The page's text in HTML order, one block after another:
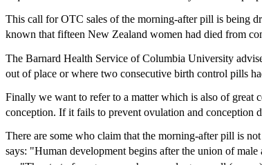
This call for OTC sales of the morning-after pill is being
known that fifteen New Zealand women had died from
The Barnard Health Service of Columbia University
out of place or where two consecutive birth control pills
Finally we want to refer to a matter which is also of great
conception. If it fails to prevent ovulation and conception
There are some who claim that the morning-after pill is
says: "Human development begins after the union of